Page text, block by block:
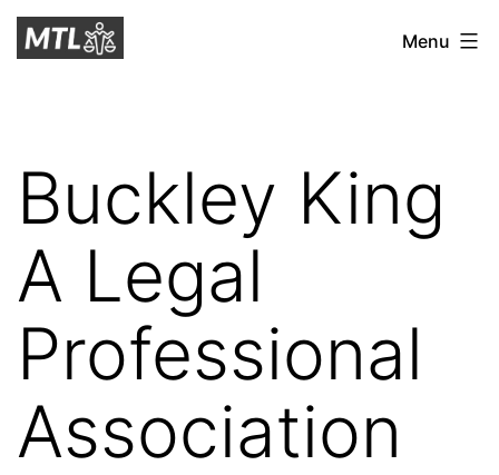
Skip
toMitchell
Menu
Buckley King
A Legal
Professional
Association